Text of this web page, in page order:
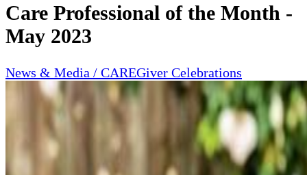
Care Professional of the Month -
May 2023
News & Media / CAREGiver Celebrations